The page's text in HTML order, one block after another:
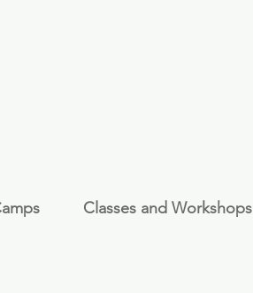
Classes and Workshops